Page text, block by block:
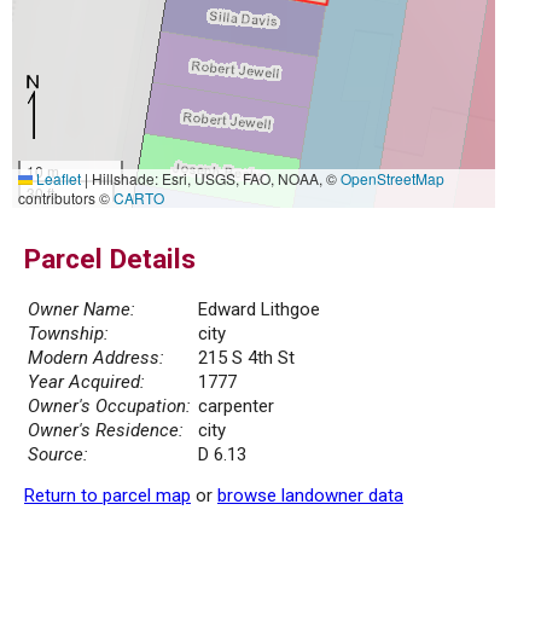
10 m
30 ft
Leaflet|Hillshade: Esri, USGS, FAO, NOAA, ©OpenStreetMap
contributors ©CARTO
Parcel Details
Owner Name:
Edward Lithgoe
Township:
city
Modern Address:
215 S 4th St
Year Acquired:
1777
Owner's Occupation: carpenter
Owner's Residence:
city
Source:
D 6.13
Return to parcel map or browse landowner data